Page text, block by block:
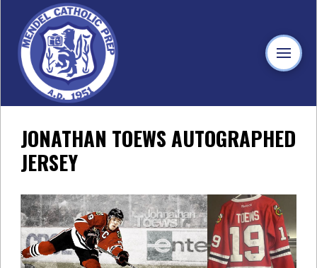
JONATHAN TOEWS AUTOGRAPHED
JERSEY